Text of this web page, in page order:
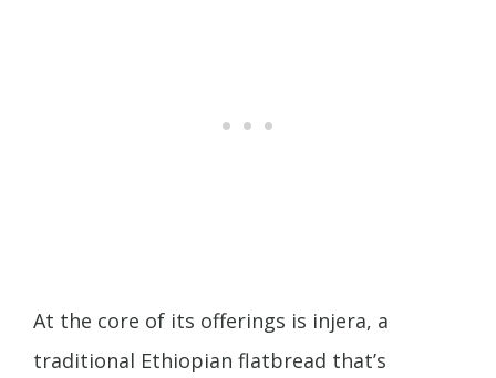
At the core of its offerings is injera, a
traditional Ethiopian flatbread that’s